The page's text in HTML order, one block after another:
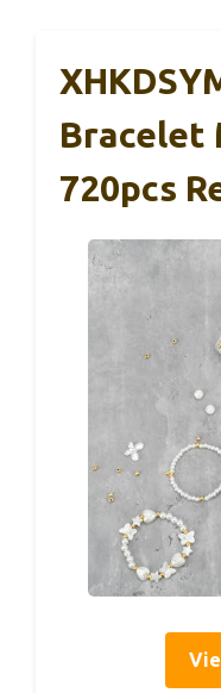
Bracelet
720pcs